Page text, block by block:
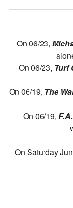
On 06/23,
On 06/23, Turf
On 06/19, The
On 06/19,
On Saturday